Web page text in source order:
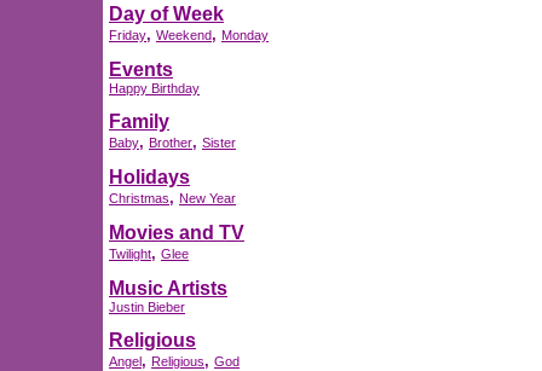
Day of Week
Friday, Weekend, Monday
Events
Happy Birthday
Family
Baby, Brother, Sister
Holidays
Christmas, New Year
Movies and TV
Twilight, Glee
Music Artists
Justin Bieber
Religious
Angel, Religious, God